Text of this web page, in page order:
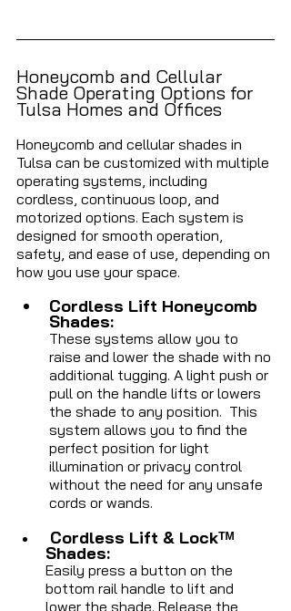
Honeycomb and Cellular
Shade Operating Options for
Tulsa Homes and Offices
Honeycomb and cellular shades in
Tulsa can be customized with multiple
operating systems, including
cordless, continuous loop, and
motorized options. Each system is
designed for smooth operation,
safety, and ease of use, depending on
how you use your space.
Cordless Lift Honeycomb
Shades:
These systems allow you to
raise and lower the shade with no
additional tugging. A light push or
pull on the handle lifts or lowers
the shade to any position.  This
system allows you to find the
perfect position for light
illumination or privacy control
without the need for any unsafe
cords or wands.
Cordless Lift & Lockᵀᴹ
Shades:
Easily press a button on the
bottom rail handle to lift and
lower the shade. Release the